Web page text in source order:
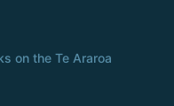
on the Te Araroa